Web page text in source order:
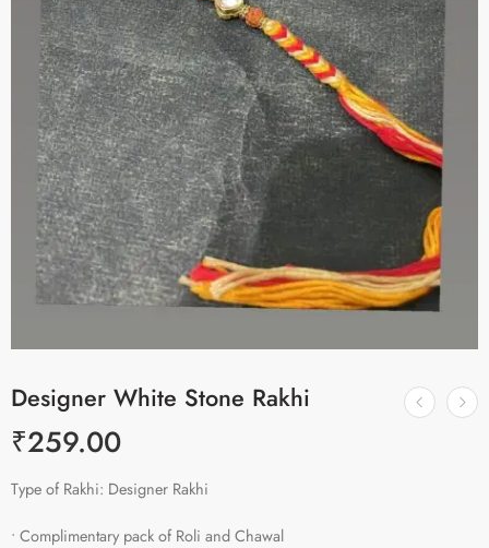
Designer White Stone Rakhi
₹259.00
Type of Rakhi: Designer Rakhi
• Complimentary pack of Roli and Chawal